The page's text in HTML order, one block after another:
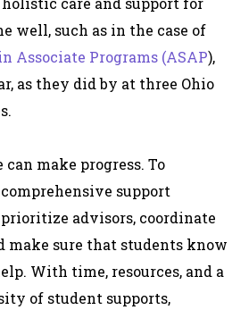
well, such as in the case of
Associate Programs (ASAP),
as they did by at three Ohio
make progress. To
support
advisors, coordinate
make sure that students know
With time, resources, and a
of student supports,